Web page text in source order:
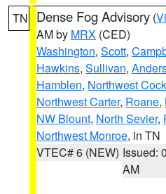
TN Dense Fog Advisory (
AM by MRX (CED)
Washington, Scott,
Hawkins, Sullivan,
Hamblen, Northwest
Northwest Carter, Roane,
NW Blount, North Sevier,
Northwest Monroe, in TN
VTEC# 6 (NEW) Issued:
AM